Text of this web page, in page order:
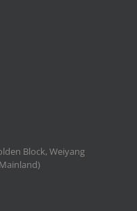
Block, Weiyang